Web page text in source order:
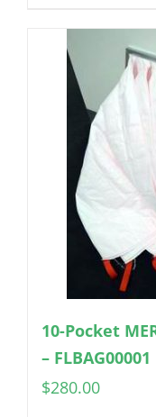
10-Pocket
– FLBAG00001
$280.00